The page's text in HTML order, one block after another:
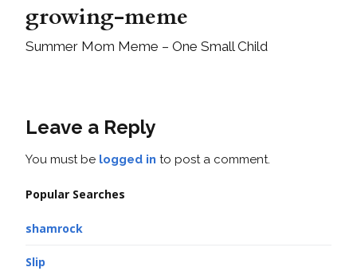
growing-meme
Summer Mom Meme – One Small Child
Leave a Reply
You must be logged in to post a comment.
Popular Searches
shamrock
Slip